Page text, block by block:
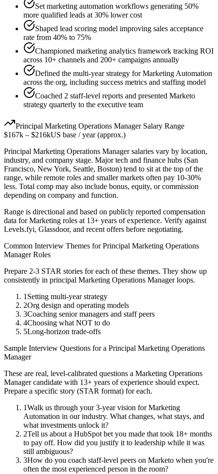
Set marketing automation workflows generating 50%
more qualified leads at 30% lower cost
Shaped lead scoring model improving sales acceptance
rate from 40% to 75%
Championed marketing analytics framework tracking ROI
across 10+ channels and 200+ campaigns annually
Defined the multi-year strategy for Marketing Automation
across the org, including success metrics and staffing model
Coached 2 staff-level reports and presented Marketo
strategy quarterly to the executive team
Principal Marketing Operations ManagerSalary Range
$167k – $216kUS base / year (approx.)
Principal Marketing Operations Managersalaries vary by location,
industry, and company stage. Major tech and finance hubs (San
Francisco, New York, Seattle, Boston) tend to sit at the top of the
range, while remote roles and smaller markets often pay 10-30%
less. Total comp may also include bonus, equity, or commission
depending on company and function.
Range is directional and based on publicly reported compensation
data forMarketing roles at 13+ years of experience. Verify against
Levels.fyi, Glassdoor, and recent offers before negotiating.
Common Interview Themes forPrincipal Marketing Operations
ManagerRoles
Prepare 2-3 STAR stories for each of these themes. They show up
consistently in principal Marketing Operations Managerloops.
1 Setting multi-year strategy
2Org design and operating models
3Coaching senior managers and staff peers
4Choosing what NOT to do
5Long-horizon trade-offs
Sample Interview Questions for a Principal Marketing Operations
Manager
These are real, level-calibrated questions a Marketing Operations
Managercandidate with 13+ years of experience should expect.
Prepare a specific story (STAR format) for each.
1Walk us through your 3-year vision for Marketing
Automation in our industry. What changes, what stays, and
what investments unlock it?
2Tell us about a HubSpot bet you made that took 18+ months
to pay off. How did you justify it to leadership while it was
still ambiguous?
3How do you coach staff-level peers on Marketo when you're
often the most experienced person in the room?